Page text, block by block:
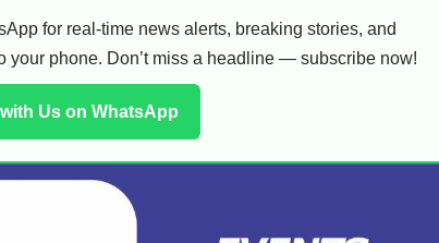
for real-time news alerts, breaking stories, and
your phone. Don’t miss a headline — subscribe now!
Us on WhatsApp